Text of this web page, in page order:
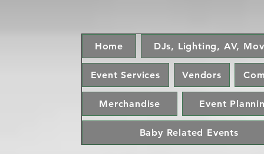
Home DJs, Lighting, AV,
Event Services Vendors
Merchandise Event
Baby Related Events